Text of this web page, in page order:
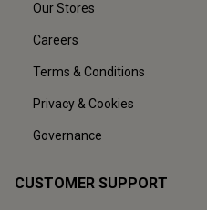
Our Stores
Careers
Terms & Conditions
Privacy & Cookies
Governance
CUSTOMER SUPPORT